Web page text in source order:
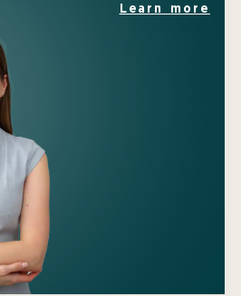
Learn more